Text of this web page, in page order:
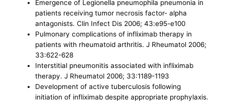
Emergence of Legionella pneumophila pneumonia in
patients receiving tumor necrosis factor- alpha
antagonists. Clin Infect Dis 2006; 43:e95-e100
Pulmonary complications of infliximab therapy in
patients with rheumatoid arthritis. J Rheumatol 2006;
33:622-628
Interstitial pneumonitis associated with infliximab
therapy. J Rheumatol 2006; 33:1189-1193
Development of active tuberculosis following
initiation of infliximab despite appropriate prophylaxis.